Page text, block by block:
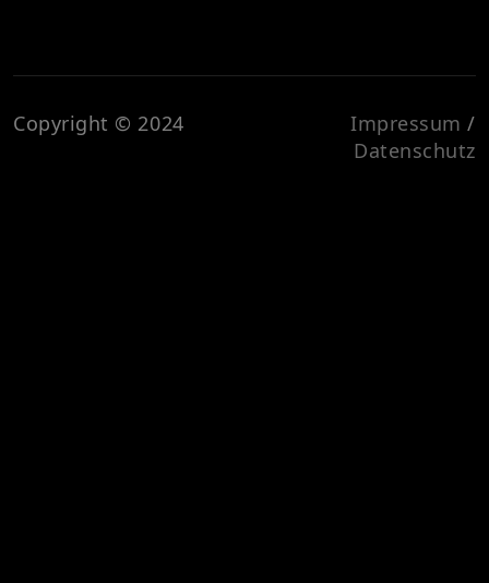
Copyright © 2024 Impressum /
Datenschutz